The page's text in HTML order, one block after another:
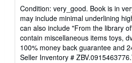
5
out
of
5
stars
Condition: very_good. Book is in
may include minimal underlining
can also include "From the library
contain miscellaneous items toys,
100% money back guarantee and
Seller Inventory #